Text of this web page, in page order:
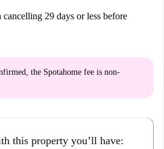
cancelling 29 days or less before
the Spotahome fee is non-
this property you’ll have: